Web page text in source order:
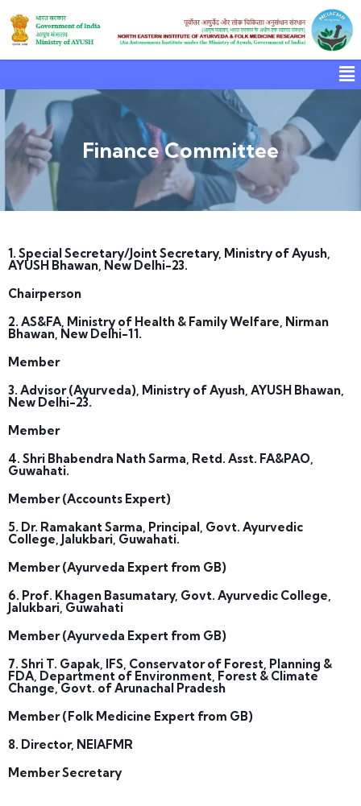
Finance Committee
1. Special Secretary/Joint Secretary, Ministry of Ayush,
AYUSH Bhawan, New Delhi-23.
Chairperson
2. AS&FA, Ministry of Health & Family Welfare, Nirman
Bhawan, New Delhi-11.
Member
3. Advisor (Ayurveda), Ministry of Ayush, AYUSH Bhawan,
New Delhi-23.
Member
4. Shri Bhabendra Nath Sarma, Retd. Asst. FA&PAO,
Guwahati.
Member (Accounts Expert)
5. Dr. Ramakant Sarma, Principal, Govt. Ayurvedic
College, Jalukbari, Guwahati.
Member (Ayurveda Expert from GB)
6. Prof. Khagen Basumatary, Govt. Ayurvedic College,
Jalukbari, Guwahati
Member (Ayurveda Expert from GB)
7. Shri T. Gapak, IFS, Conservator of Forest, Planning &
FDA, Department of Environment, Forest & Climate
Change, Govt. of Arunachal Pradesh
Member (Folk Medicine Expert from GB)
8. Director, NEIAFMR
Member Secretary